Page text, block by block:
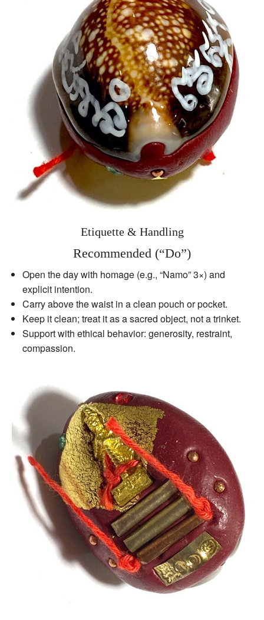
Etiquette & Handling
Recommended (“Do”)
Open the day with homage (e.g., “Namo” 3×) and
explicit intention.
Carry above the waist in a clean pouch or pocket.
Keep it clean; treat it as a sacred object, not a trinket.
Support with ethical behavior: generosity, restraint,
compassion.